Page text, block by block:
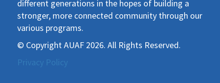
different generations in the hopes of building a
stronger, more connected community through our
various programs.
© Copyright AUAF 2026. All Rights Reserved.
Privacy Policy